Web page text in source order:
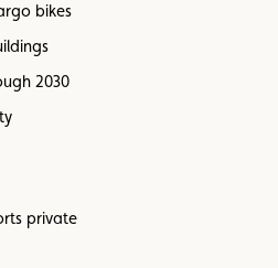
bikes
2030
private